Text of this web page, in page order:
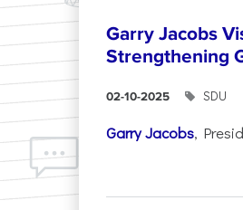
Garry Jacobs
Strengthening
02-10-2025 SDU
Garry Jacobs,